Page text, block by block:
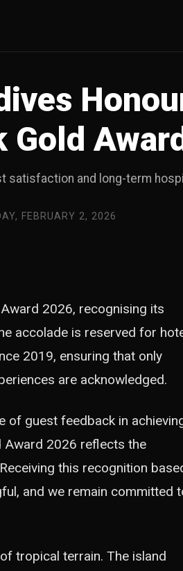
Gold
satisfaction and long-term
FEBRUARY 2, 2026
2026, recognising its
accolade is reserved for
2019, ensuring that only
are acknowledged.
of guest feedback in
Award 2026 reflects the
this recognition
and we remain committed
tropical terrain. The island